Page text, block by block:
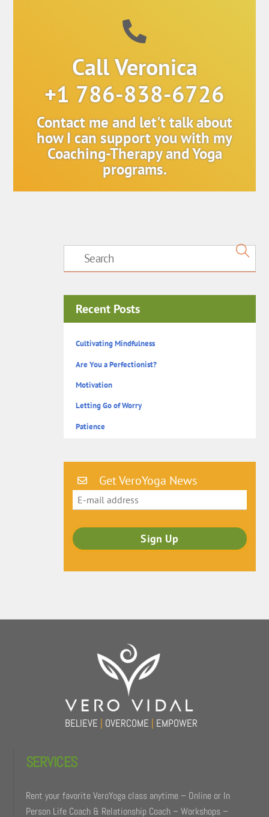
Call Veronica
+1 786-838-6726
Contact me and let't talk about
how I can support you with my
Coaching-Therapy and Yoga
programs.
Recent Posts
Cultivating Mindfulness
Are You a Perfectionist?
Motivation
Letting Go of Worry
Patience
Get VeroYoga News
BELIEVE | OVERCOME | EMPOWER
SERVICES
Rent your favorite VeroYoga class anytime – Online or In
Person Life Coach & Relationship Coach – Workshops –